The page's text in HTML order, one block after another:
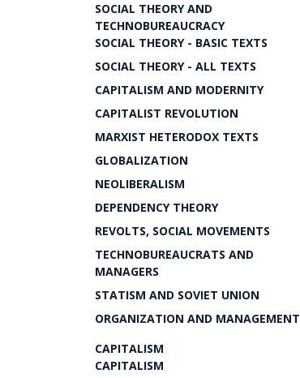
SOCIAL THEORY AND
TECHNOBUREAUCRACY
SOCIAL THEORY - BASIC TEXTS
SOCIAL THEORY - ALL TEXTS
CAPITALISM AND MODERNITY
CAPITALIST REVOLUTION
MARXIST HETERODOX TEXTS
GLOBALIZATION
NEOLIBERALISM
DEPENDENCY THEORY
REVOLTS, SOCIAL MOVEMENTS
TECHNOBUREAUCRATS AND
MANAGERS
STATISM AND SOVIET UNION
ORGANIZATION AND MANAGEMENT
CAPITALISM
CAPITALISM